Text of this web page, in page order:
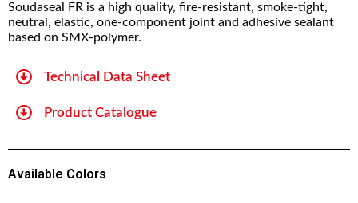
Soudaseal FR is a high quality, fire-resistant, smoke-tight,
neutral, elastic, one-component joint and adhesive sealant
based on SMX-polymer.
Technical Data Sheet
Product Catalogue
Available Colors